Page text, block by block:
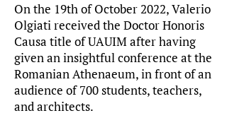
On the 19th of October 2022, Valerio
Olgiati received the Doctor Honoris
Causa title of UAUIM after having
given an insightful conference at the
Romanian Athenaeum, in front of an
audience of 700 students, teachers,
and architects.